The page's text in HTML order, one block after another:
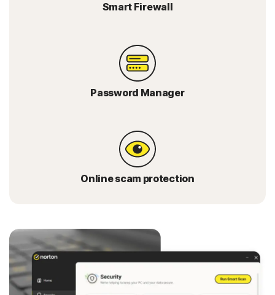
Smart Firewall
Password Manager
Online scam protection